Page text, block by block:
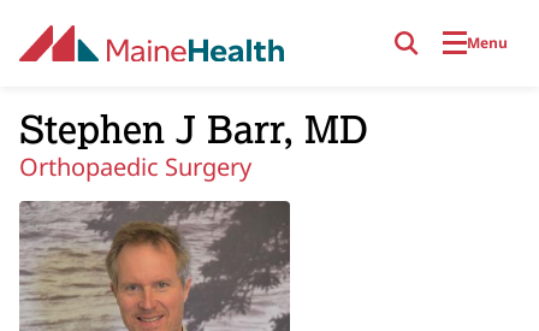
Menu
Stephen J Barr, MD
Orthopaedic Surgery